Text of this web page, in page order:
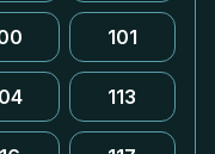
101
113